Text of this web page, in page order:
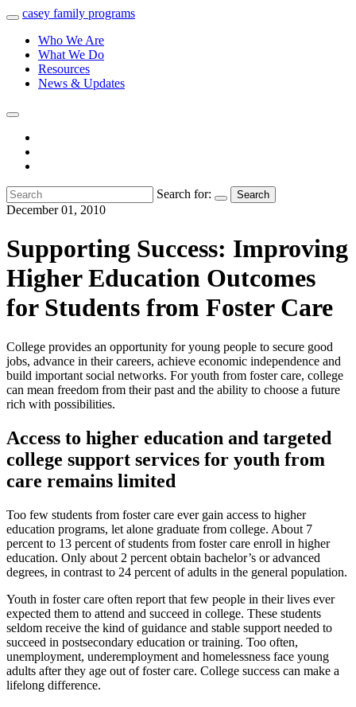
casey family programs
Who We Are
What We Do
Resources
News & Updates
Search for: Search
December 01, 2010
Supporting Success: Improving
Higher Education Outcomes
for Students from Foster Care
College provides an opportunity for young people to secure good
jobs, advance in their careers, achieve economic independence and
build important social networks. For youth from foster care, college
can mean freedom from their past and the ability to choose a future
rich with possibilities.
Access to higher education and targeted
college support services for youth from
care remains limited
Too few students from foster care ever gain access to higher
education programs, let alone graduate from college. About 7
percent to 13 percent of students from foster care enroll in higher
education. Only about 2 percent obtain bachelor’s or advanced
degrees, in contrast to 24 percent of adults in the general population.
Youth in foster care often report that few people in their lives ever
expected them to attend and succeed in college. These students
seldom receive the kind of guidance and stable support needed to
succeed in postsecondary education or training. Too often,
unemployment, underemployment and homelessness face young
adults after they age out of foster care. College success can make a
lifelong difference.